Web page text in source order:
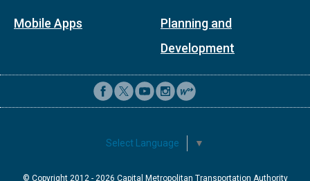
Mobile Apps
Planning and
Development
Select Language ▼
© Copyright 2012 - 2026 Capital Metropolitan Transportation Authority